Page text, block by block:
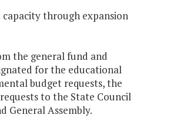
through expansion
the general fund and
for the educational
budget requests, the
to the State Council
General Assembly.